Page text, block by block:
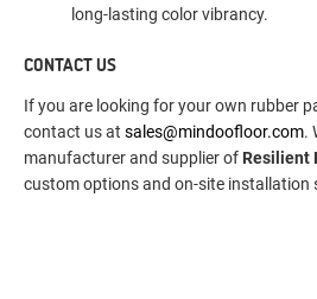
long-lasting color vibrancy.
CONTACT US
If you are looking for your own rubber
contact us at sales@mindoofloor.com.
manufacturer and supplier of Resilient
custom options and on-site installation